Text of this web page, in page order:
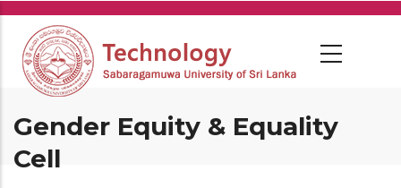
Skip
main
content
Gender Equity & Equality
Cell